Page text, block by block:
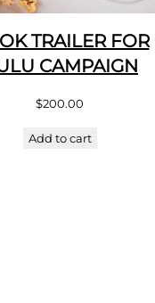
TRAILER FOR
CAMPAIGN
$200.00
Add to cart